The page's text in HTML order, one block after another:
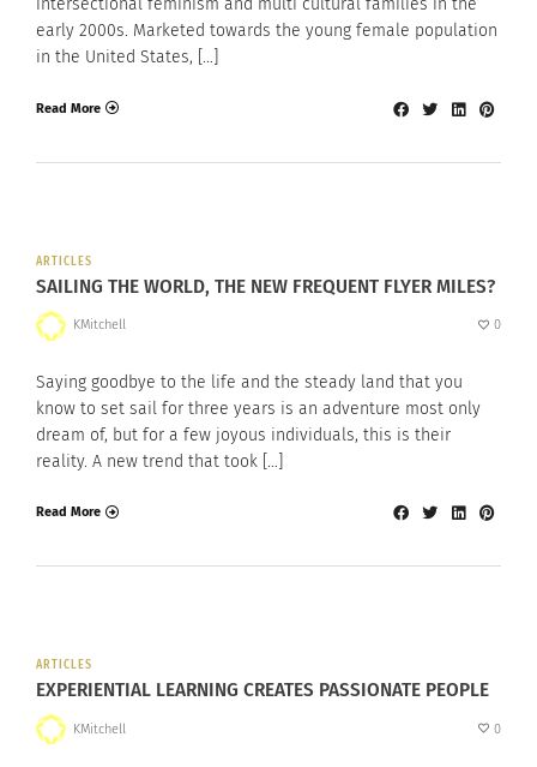
intersectional feminism and multi cultural families in the
early 2000s. Marketed towards the young female population
in the United States, […]
Read More
ARTICLES
SAILING THE WORLD, THE NEW FREQUENT FLYER MILES?
KMitchell 0
Saying goodbye to the life and the steady land that you
know to set sail for three years is an adventure most only
dream of, but for a few joyous individuals, this is their
reality. A new trend that took […]
Read More
ARTICLES
EXPERIENTIAL LEARNING CREATES PASSIONATE PEOPLE
KMitchell 0